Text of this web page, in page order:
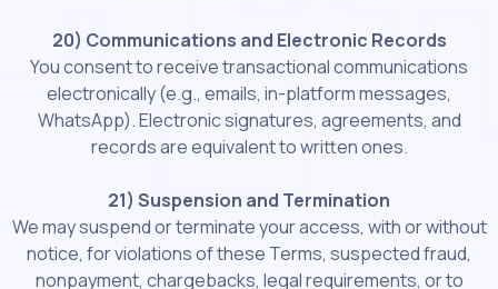
20) Communications and Electronic Records
You consent to receive transactional communications
electronically (e.g., emails, in-platform messages,
WhatsApp). Electronic signatures, agreements, and
records are equivalent to written ones.
21) Suspension and Termination
We may suspend or terminate your access, with or without
notice, for violations of these Terms, suspected fraud,
nonpayment, chargebacks, legal requirements, or to